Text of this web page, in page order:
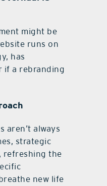
might be
runs on
has
if a rebranding
aren’t always
strategic
refreshing the
new life